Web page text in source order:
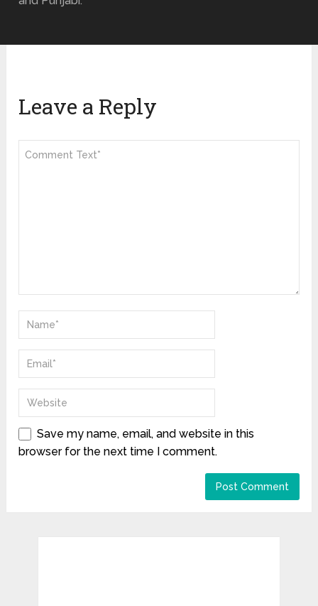
Leave a Reply
Save my name, email, and website in this
browser for the next time I comment.